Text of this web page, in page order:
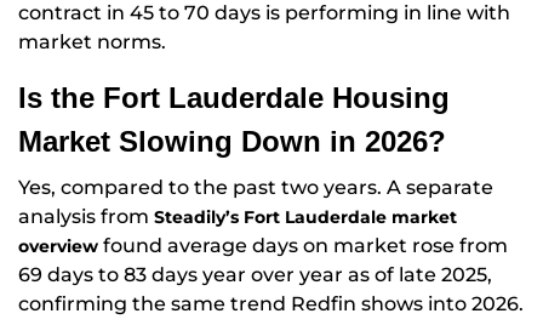
contract in 45 to 70 days is performing in line with
market norms.
Is the Fort Lauderdale Housing
Market Slowing Down in 2026?
Yes, compared to the past two years. A separate
analysis from Steadily’s Fort Lauderdale market
overview found average days on market rose from
69 days to 83 days year over year as of late 2025,
confirming the same trend Redfin shows into 2026.